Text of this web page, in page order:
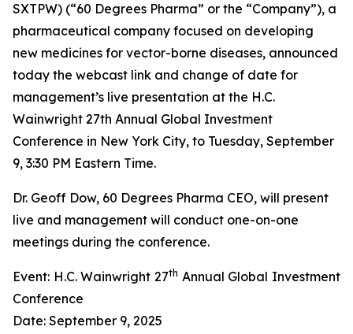
SXTPW) (“60 Degrees Pharma” or the “Company”), a
pharmaceutical company focused on developing
new medicines for vector-borne diseases, announced
today the webcast link and change of date for
management’s live presentation at the H.C.
Wainwright 27th Annual Global Investment
Conference in New York City, to Tuesday, September
9, 3:30 PM Eastern Time.
Dr. Geoff Dow, 60 Degrees Pharma CEO, will present
live and management will conduct one-on-one
meetings during the conference.
Event: H.C. Wainwright 27th Annual Global Investment
Conference
Date: September 9, 2025